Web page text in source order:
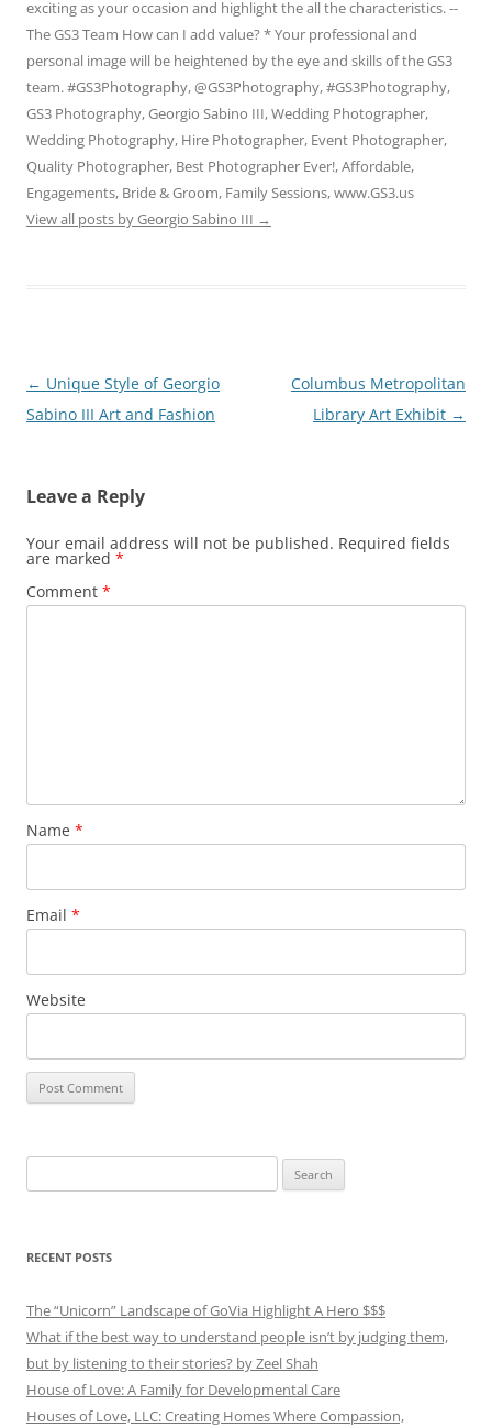
exciting as your occasion and highlight the all the characteristics. --
The GS3 Team How can I add value? * Your professional and
personal image will be heightened by the eye and skills of the GS3
team. #GS3Photography, @GS3Photography, #GS3Photography,
GS3 Photography, Georgio Sabino III, Wedding Photographer,
Wedding Photography, Hire Photographer, Event Photographer,
Quality Photographer, Best Photographer Ever!, Affordable,
Engagements, Bride & Groom, Family Sessions, www.GS3.us
View all posts by Georgio Sabino III →
Post
navigation
← Unique Style of Georgio
Sabino III Art and Fashion
Columbus Metropolitan
Library Art Exhibit →
Leave a Reply
Your email address will not be published. Required fields
are marked *
Comment *
Name *
Email *
Website
for:
RECENT POSTS
The “Unicorn” Landscape of GoVia Highlight A Hero $$$
What if the best way to understand people isn’t by judging them,
but by listening to their stories? by Zeel Shah
House of Love: A Family for Developmental Care
Houses of Love, LLC: Creating Homes Where Compassion,